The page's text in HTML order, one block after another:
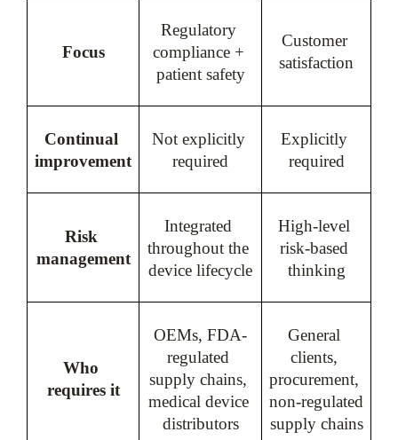
Focus
Regulatory
compliance +
patient safety
Customer
satisfaction
Continual
improvement
Not explicitly
required
Explicitly
required
Risk
management
Integrated
throughout the
device lifecycle
High-level
risk-based
thinking
Who
requires it
OEMs, FDA-
regulated
supply chains,
medical device
distributors
General
clients,
procurement,
non-regulated
supply chains